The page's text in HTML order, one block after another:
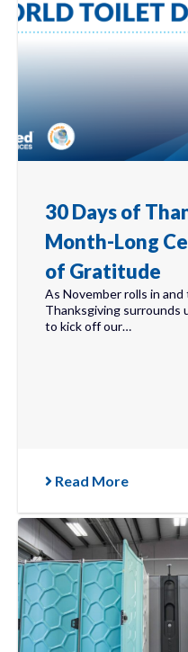
30 Days of
Month-Long
of Gratitude
As November rolls in
Thanksgiving surrounds
to kick off our…
Read More